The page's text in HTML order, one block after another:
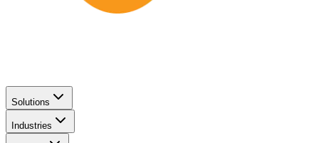
Solutions
Industries